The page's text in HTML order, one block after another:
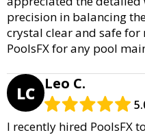
precision in balancing
crystal clear and safe
PoolsFX for any pool
LC Leo C.
I recently hired PoolsFX